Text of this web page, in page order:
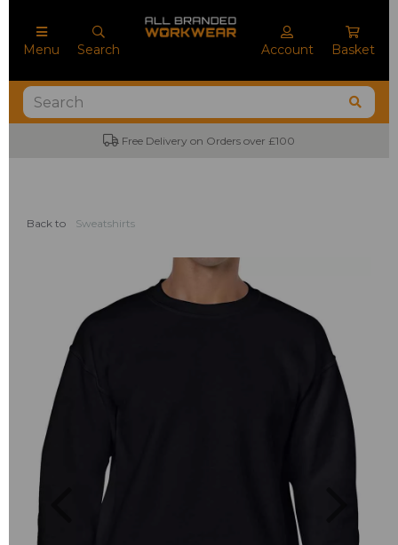
Menu Search Account Basket
No Minimum Order Quantities
Back to Sweatshirts
Previous